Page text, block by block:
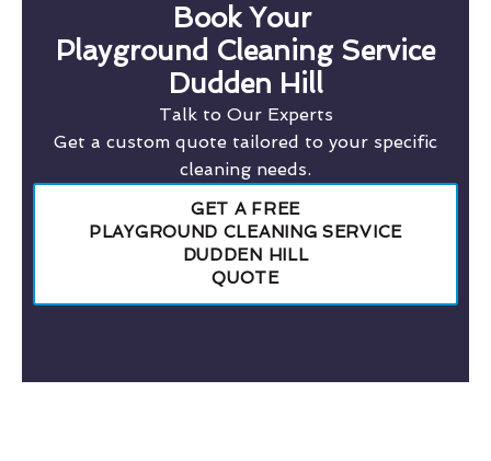
Book Your
Playground Cleaning Service
Dudden Hill
Talk to Our Experts
Get a custom quote tailored to your specific
cleaning needs.
GET A FREE
PLAYGROUND CLEANING SERVICE
DUDDEN HILL
QUOTE